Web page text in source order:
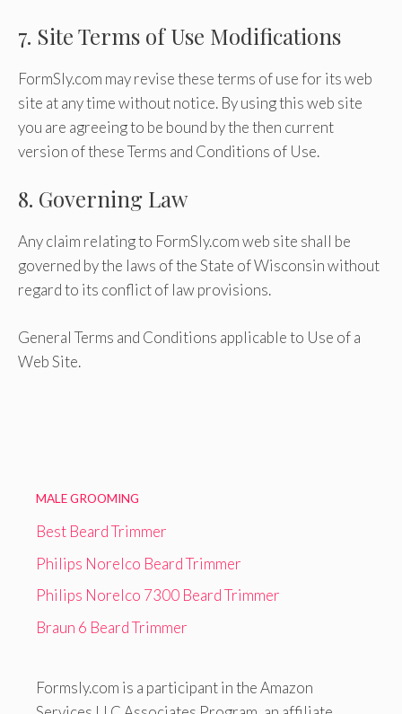
7. Site Terms of Use Modifications
FormSly.com may revise these terms of use for its web
site at any time without notice. By using this web site
you are agreeing to be bound by the then current
version of these Terms and Conditions of Use.
8. Governing Law
Any claim relating to FormSly.com web site shall be
governed by the laws of the State of Wisconsin without
regard to its conflict of law provisions.
General Terms and Conditions applicable to Use of a
Web Site.
MALE GROOMING
Best Beard Trimmer
Philips Norelco Beard Trimmer
Philips Norelco 7300 Beard Trimmer
Braun 6 Beard Trimmer
Formsly.com is a participant in the Amazon